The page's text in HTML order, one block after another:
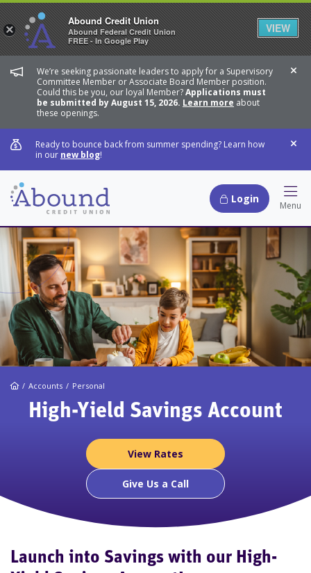
We’re seeking passionate leaders to apply for a Supervisory
Committee Member or Associate Board Member position.
Could this be you, our loyal Member?Applications must
be submitted by August 15, 2026. Learn more about
these openings.
Ready to bounce back from summer spending? Learn how
in our new blog!
Login
Menu
HomeAccounts Personal
High-Yield Savings Account
View Rates
Give Us a Call
Launch into Savings with our High-
×
Abound Credit Union
Abound Federal Credit Union
FREE - In Google Play
VIEW